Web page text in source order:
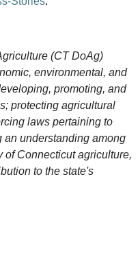
(CT DoAg)
environmental, and
promoting, and
protecting agricultural
laws pertaining to
an understanding among
of Connecticut agriculture,
to the state's